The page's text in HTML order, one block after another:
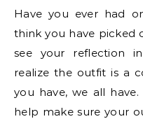
Have you ever had
think you have picked
see your reflection
realize the outfit is a
you have, we all
help make sure your